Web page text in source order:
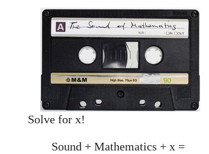
Solve for x!
Sound + Mathematics + x =